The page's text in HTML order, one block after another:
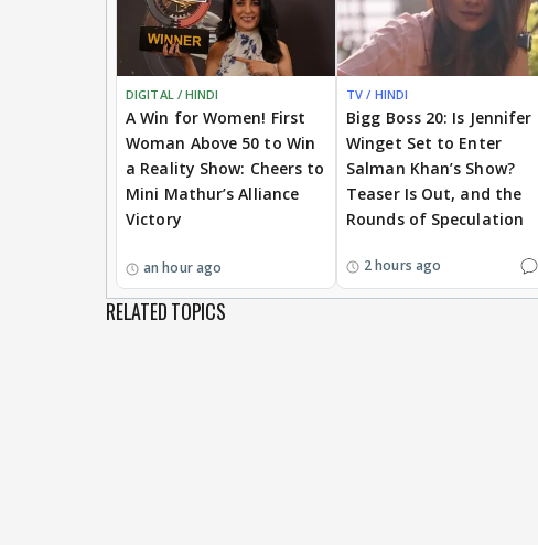
DIGITAL / HINDI
A Win for Women! First
Woman Above 50 to Win
a Reality Show: Cheers to
Mini Mathur’s Alliance
Victory
an hour ago
TV / HINDI
Bigg Boss 20: Is Jennifer
Winget Set to Enter
Salman Khan’s Show?
Teaser Is Out, and the
Rounds of Speculation
2 hours ago
RELATED TOPICS